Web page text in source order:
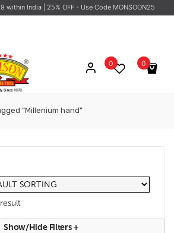
within India | 25% OFF - Use Code MONSOON25
0
No products in the cart.
0
“Millenium hand”
Show/hide Filters+